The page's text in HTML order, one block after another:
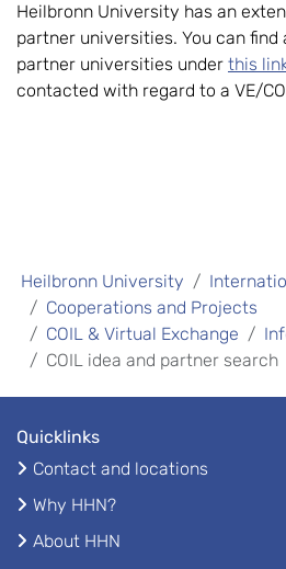
Heilbronn University has an
partner universities. You can
partner universities under this
contacted with regard to a VE/
Heilbronn University
Cooperations and Projects
COIL & Virtual Exchange
COIL idea and partner search
Quicklinks
Contact and locations
Why HHN?
About HHN